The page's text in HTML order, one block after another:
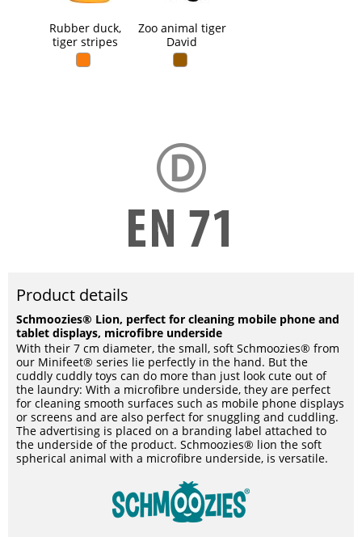
Rubber duck,
tiger stripes
Zoo animal tiger
David
Product details
Schmoozies® Lion, perfect for cleaning mobile phone and
tablet displays, microfibre underside
With their 7 cm diameter, the small, soft Schmoozies® from
our Minifeet® series lie perfectly in the hand. But the
cuddly cuddly toys can do more than just look cute out of
the laundry: With a microfibre underside, they are perfect
for cleaning smooth surfaces such as mobile phone displays
or screens and are also perfect for snuggling and cuddling.
The advertising is placed on a branding label attached to
the underside of the product. Schmoozies® lion the soft
spherical animal with a microfibre underside, is versatile.